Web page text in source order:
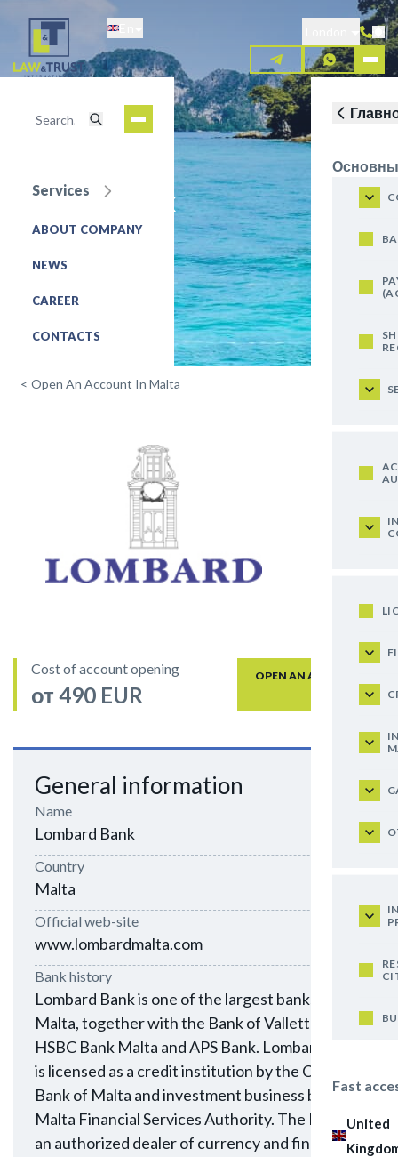
content
Services
ABOUT COMPANY
NEWS
CAREER
CONTACTS
Fast
United
Lombard Bank
REQUEST FOR SERVICE
< Open An Account In Malta
Cost of account opening
от 490 EUR
OPEN AN ACCOUNT
General information
Name
Lombard Bank
Country
Malta
Official web-site
www.lombardmalta.com
Bank history
Lombard Bank is one of the largest banks in
Malta, together with the Bank of Valletta,
HSBC Bank Malta and APS Bank. Lombard Bank
is licensed as a credit institution by the Central
Bank of Malta and investment business by the
Malta Financial Services Authority. The Bank is
an authorized dealer of currency and financial